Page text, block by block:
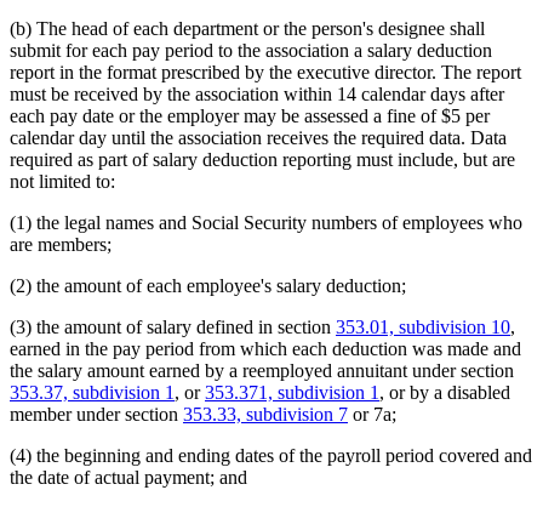
(b) The head of each department or the person's designee shall
submit for each pay period to the association a salary deduction
report in the format prescribed by the executive director. The report
must be received by the association within 14 calendar days after
each pay date or the employer may be assessed a fine of $5 per
calendar day until the association receives the required data. Data
required as part of salary deduction reporting must include, but are
not limited to:
(1) the legal names and Social Security numbers of employees who
are members;
(2) the amount of each employee's salary deduction;
(3) the amount of salary defined in section 353.01, subdivision 10,
earned in the pay period from which each deduction was made and
the salary amount earned by a reemployed annuitant under section
353.37, subdivision 1 , or353.371, subdivision 1 , or by a disabled
member under section 353.33, subdivision 7 or 7a;
(4) the beginning and ending dates of the payroll period covered and
the date of actual payment; and